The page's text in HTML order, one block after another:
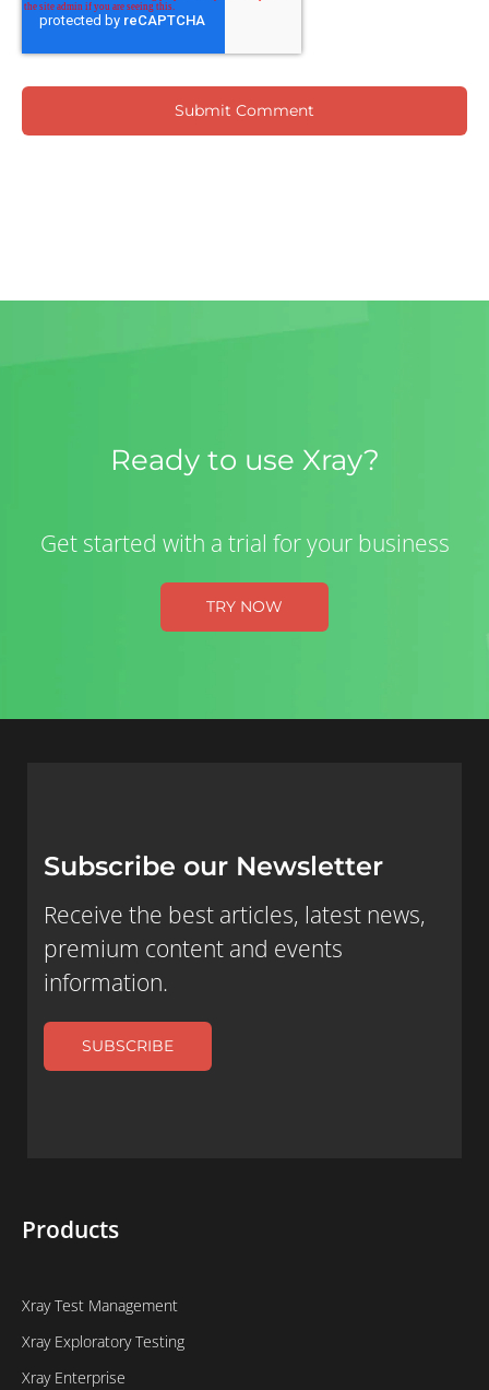
Ready to use Xray?
Get started with a trial for your business
TRY NOW
Subscribe our Newsletter
Receive the best articles, latest news,
premium content and events
information.
SUBSCRIBE
Products
Xray Test Management
Xray Exploratory Testing
Xray Enterprise